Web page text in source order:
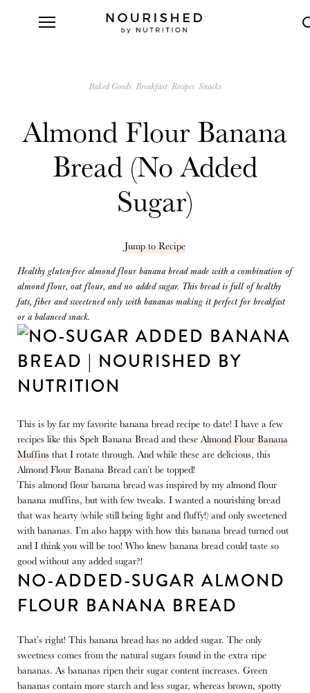
Baked Goods Breakfast Recipes Snacks
Almond Flour Banana
Bread (No Added
Sugar)
Jump to Recipe
Healthy gluten-free almond flour banana bread made with a combination of
almond flour, oat flour, and no added sugar. This bread is full of healthy
fats, fiber and sweetened only with bananas making it perfect for breakfast
or a balanced snack.
This is by far my favorite banana bread recipe to date! I have a few
recipes like this Spelt Banana Bread and these Almond Flour Banana
Muffins that I rotate through. And while these are delicious, this
Almond Flour Banana Bread can’t be topped!
This almond flour banana bread was inspired by my almond flour
banana muffins, but with few tweaks. I wanted a nourishing bread
that was hearty (while still being light and fluffy!) and only sweetened
with bananas. I’m also happy with how this banana bread turned out
and I think you will be too! Who knew banana bread could taste so
good without any added sugar?!
NO-ADDED-SUGAR ALMOND
FLOUR BANANA BREAD
That’s right! This banana bread has no added sugar. The only
sweetness comes from the natural sugars found in the extra ripe
bananas. As bananas ripen their sugar content increases. Green
bananas contain more starch and less sugar, whereas brown, spotty